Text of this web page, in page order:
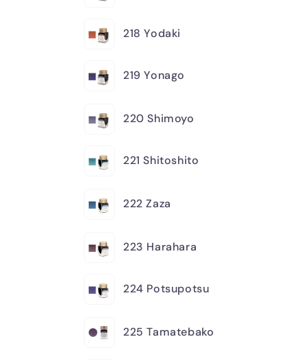
218 Yodaki
219 Yonago
220 Shimoyo
221 Shitoshito
222 Zaza
223 Harahara
224 Potsupotsu
225 Tamatebako